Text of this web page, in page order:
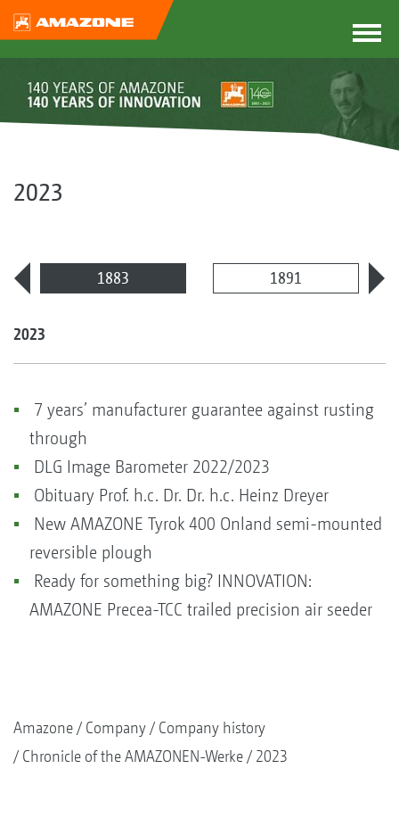
2023
1883 1891
2023
7 years’ manufacturer guarantee against rusting
through
DLG Image Barometer 2022/2023
Obituary Prof. h.c. Dr. Dr. h.c. Heinz Dreyer
New AMAZONE Tyrok 400 Onland semi-mounted
reversible plough
Ready for something big? INNOVATION:
AMAZONE Precea-TCC trailed precision air seeder
Amazone Company
Company history
Chronicle of the AMAZONEN-Werke
2023